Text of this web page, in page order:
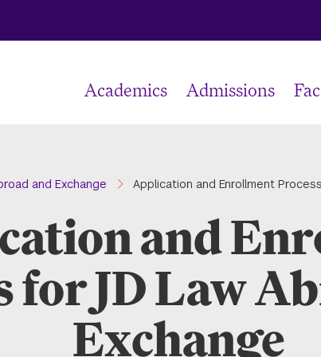
Academics Admissions
and Exchange Application and Enrollment
and
for JD Law
Exchange